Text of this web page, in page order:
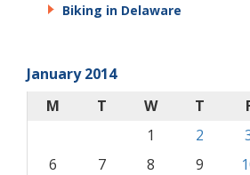
Biking in Delaware
January 2014
M
T W T
1
2
6
7 8 9